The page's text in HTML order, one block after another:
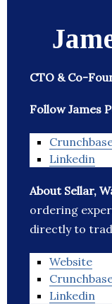
CTO & Co-
Follow James
Linkedin
About Sellar,
ordering
directly to
Website
Linkedin